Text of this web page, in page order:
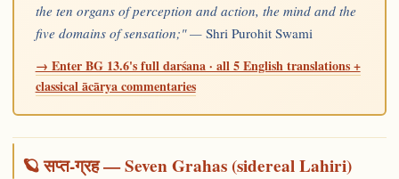
the ten organs of perception and action, the mind and the
five domains of sensation;" — Shri Purohit Swami
→ Enter BG 13.6's full darśana · all 5 English translations +
classical ācārya commentaries
🪐 सप्त-ग्रह — Seven Grahas (sidereal Lahiri)